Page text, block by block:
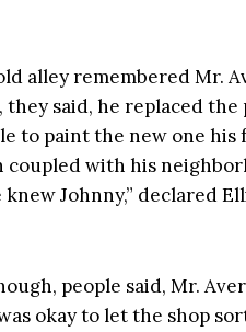
alley remembered Mr.
they said, he replaced
to paint the new one
with his
knew Johnny,” declared
people said, Mr.
okay to let the shop